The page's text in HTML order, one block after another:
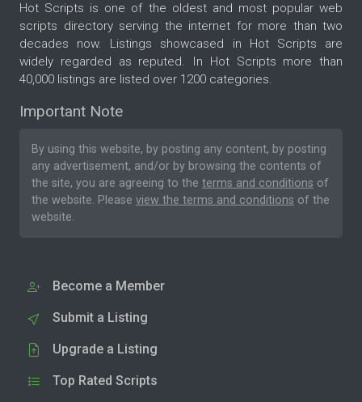
Hot Scripts is one of the oldest and most popular web
scripts directory serving the internet for more than two
decades now. Listings showcased in Hot Scripts are
widely regarded as reputed. In Hot Scripts more than
40,000 listings are listed over 1200 categories.
Important Note
By using this website, by posting any content, by posting
any advertisement, and/or by browsing the contents of
the site, you are agreeing to the terms and conditions of
the website. Please view the terms and conditions of the
website.
Become a Member
Submit a Listing
Upgrade a Listing
Top Rated Scripts